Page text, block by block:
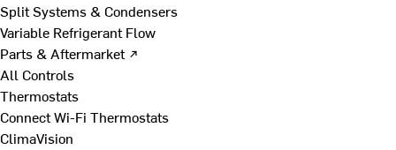
Split Systems & Condensers
Variable Refrigerant Flow
Parts & Aftermarket ↗
All Controls
Thermostats
Connect Wi-Fi Thermostats
ClimaVision